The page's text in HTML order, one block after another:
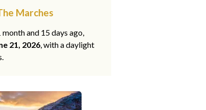
Marches
and 15 days ago,
21, 2026, with a daylight